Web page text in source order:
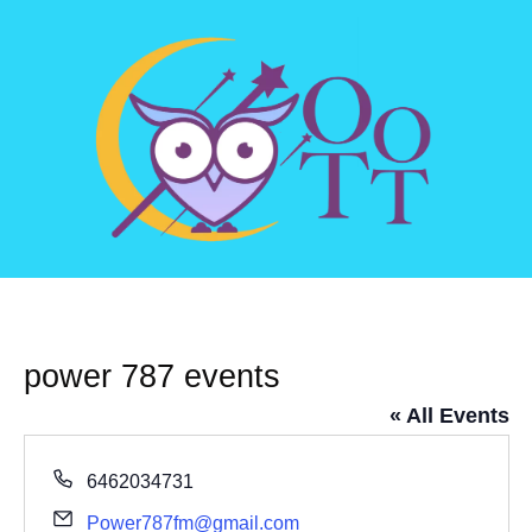
power 787 events
« All Events
Phone
6462034731
Email
Power787fm@gmail.com